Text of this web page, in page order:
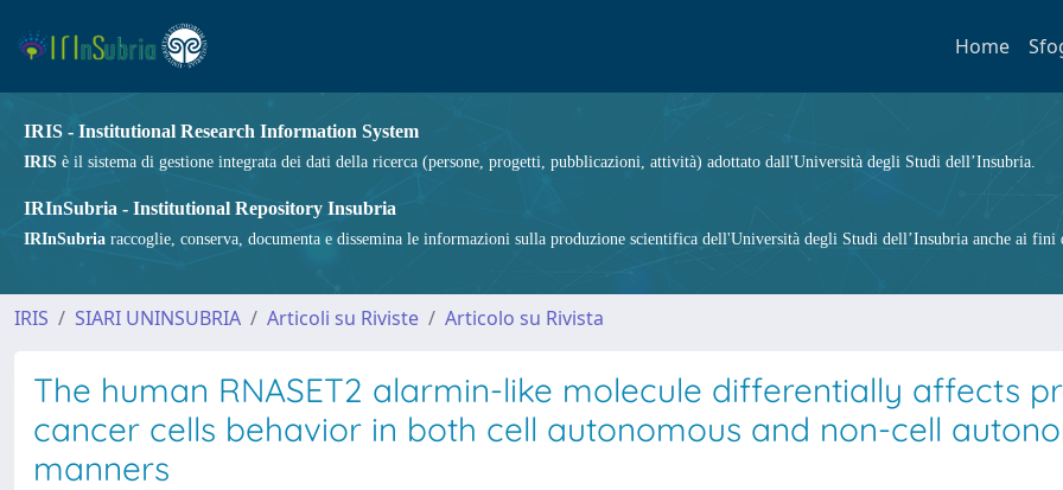
Home
IRIS - Institutional Research Information System
IRIS è il sistema di gestione integrata dei dati della ricerca (persone, progetti, pubblicazioni, attività) adottato dall'Università degli Studi dell’Insubria.
IRInSubria - Institutional Repository Insubria
IRInSubria raccoglie, conserva, documenta e dissemina le informazioni sulla produzione scientifica dell'Università degli Studi dell’Insubria anche ai fini
IRIS SIARI UNINSUBRIA Articoli su Riviste Articolo su Rivista
The human RNASET2 alarmin-like molecule differentially affects
cancer cells behavior in both cell autonomous and non-cell
manners